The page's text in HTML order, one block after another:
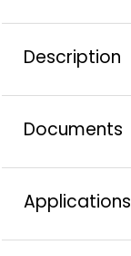
Description
Documents
Applications